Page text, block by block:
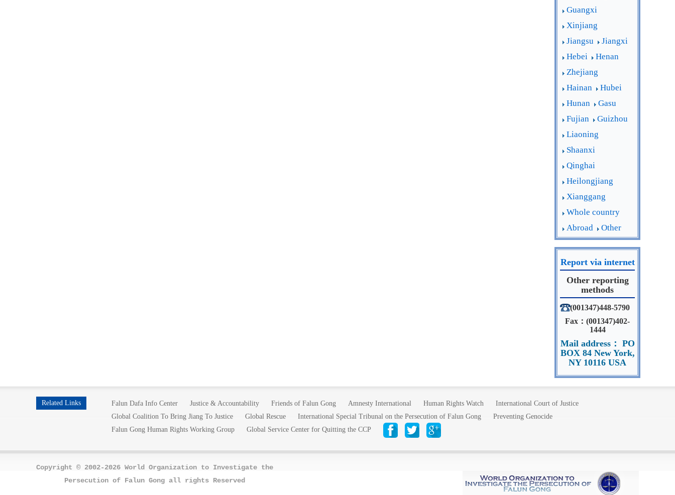
Guangxi
Xinjiang
Jiangsu
Jiangxi
Hebei
Henan
Zhejiang
Hainan
Hubei
Hunan
Gasu
Fujian
Guizhou
Liaoning
Shaanxi
Qinghai
Heilongjiang
Xianggang
Whole country
Abroad
Other
Report via internet
Other reporting
methods
(001347)448-5790
Fax：(001347)402-
1444
Mail address： PO
BOX 84 New York,
NY 10116 USA
Related Links Falun Dafa Info Center Justice & Accountability Friends of Falun Gong Amnesty International Human Rights Watch
International Court of Justice
Global Coalition To Bring Jiang To Justice
Global Rescue International Special Tribunal on the Persecution of Falun Gong
Preventing Genocide
Falun Gong Human Rights Working Group
Global Service Center for Quitting the CCP
Copyright © 2002-2026 World Organization to Investigate the
Persecution of Falun Gong all rights Reserved